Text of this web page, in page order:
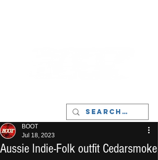
Aussie Indie-Folk outfit Cedarsmoke
BOOT
Jul 18, 2023